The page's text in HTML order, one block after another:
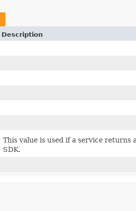
Description
This value is used if a service
SDK.